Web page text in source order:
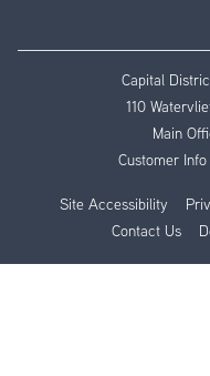
Capital
110
Main
Customer
Site Accessibility
Contact Us